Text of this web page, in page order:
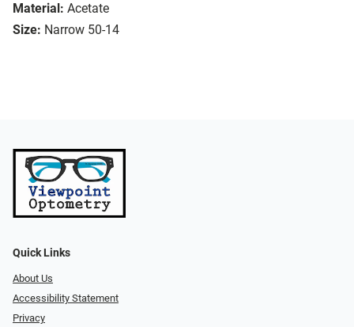
Material: Acetate
Size: Narrow 50-14
Quick Links
About Us
Accessibility Statement
Privacy